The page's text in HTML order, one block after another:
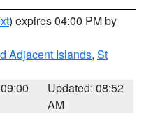
) expires 04:00 PM by
Adjacent Islands, St
Updated: 08:52
AM